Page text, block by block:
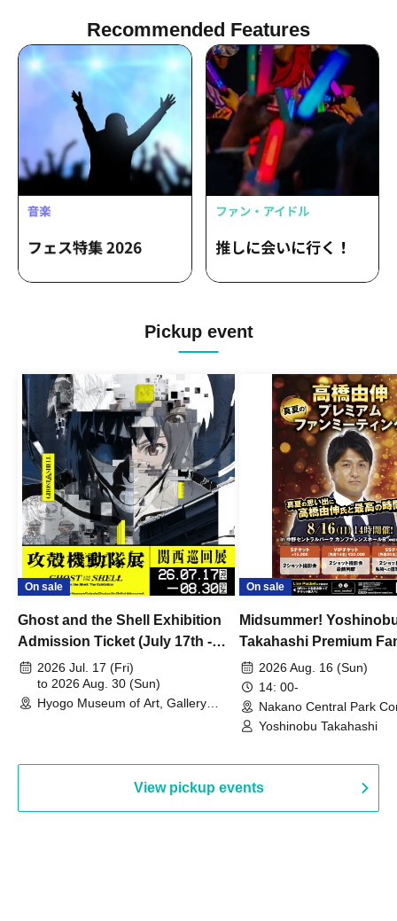
Recommended Features
Pickup event
On sale
Ghost and the Shell Exhibition
Admission Ticket (July 17th -
August 30th, 2026)
2026 Jul. 17 (Fri)
to 2026 Aug. 30 (Sun)
Hyogo Museum of Art, Gallery
On sale
Midsummer!
Takahashi Premium
2026 Aug. 16 (Sun)
14: 00-
Nakano Central Park
Hall B (Tokyo)
Yoshinobu Takahashi
View pickup events